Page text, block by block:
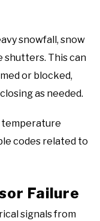
snowfall, snow
shutters. This can
or blocked,
as needed.
temperature
codes related to
Failure
signals from